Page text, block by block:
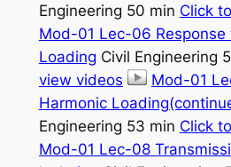
Engineering 50 min Click
Mod-01 Lec-06 Response
Loading Civil Engineering
view videos
Mod-01
Harmonic
Engineering 53 min Click
Mod-01 Lec-08